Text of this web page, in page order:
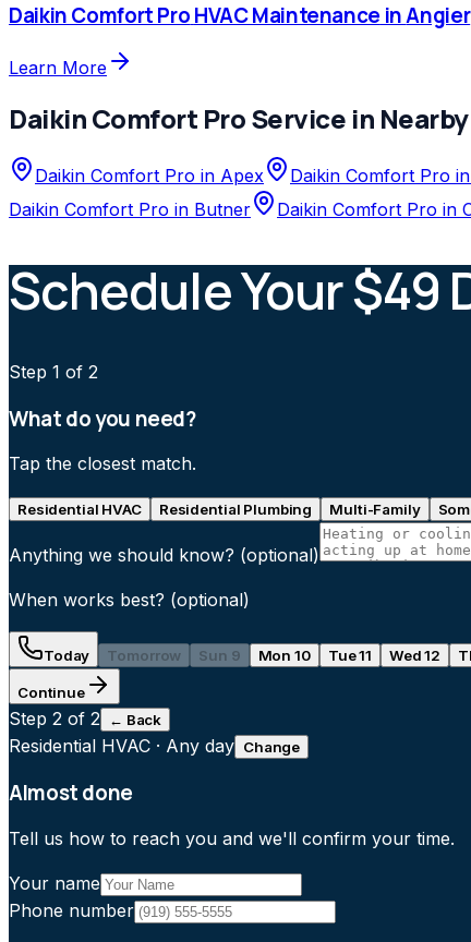
Daikin Comfort ProHVAC Maintenance inAngier
Learn More
Daikin Comfort ProService in
Daikin Comfort Pro in Apex Daikin Comfort Pro in
Daikin Comfort Pro in Butner Daikin Comfort Pro in
Schedule Your $49
Step 1 of 2
What do you need?
Tap the closest match.
Residential HVAC Residential Plumbing Multi-Family
Anything we should know? (optional)
When works best? (optional)
Today Tomorrow Sun 9 Mon 10 Tue 11 Wed 12
Continue
Step 2 of 2 ← Back
Residential HVAC · Any day Change
Almost done
Tell us how to reach you and we'll confirm your time.
Your name
Phone number